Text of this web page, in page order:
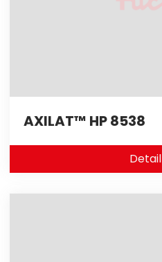
AXILAT™ HP 8538
Detail